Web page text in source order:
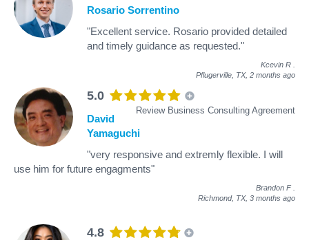
Rosario Sorrentino
"Excellent service. Rosario provided detailed
and timely guidance as requested."
Kcevin R
Pflugerville, TX, 2 months ago
5.0
Review Business Consulting Agreement
David
Yamaguchi
"very responsive and extremly flexible. I will
use him for future engagments"
Brandon F
Richmond, TX, 3 months ago
4.8